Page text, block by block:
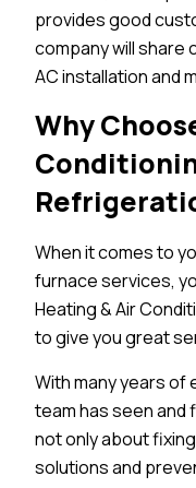
provides good
company will share
AC installation and
Why
When it comes to
furnace services,
Heating & Air
to give you great
With many years of
team has seen and
not only about
solutions and